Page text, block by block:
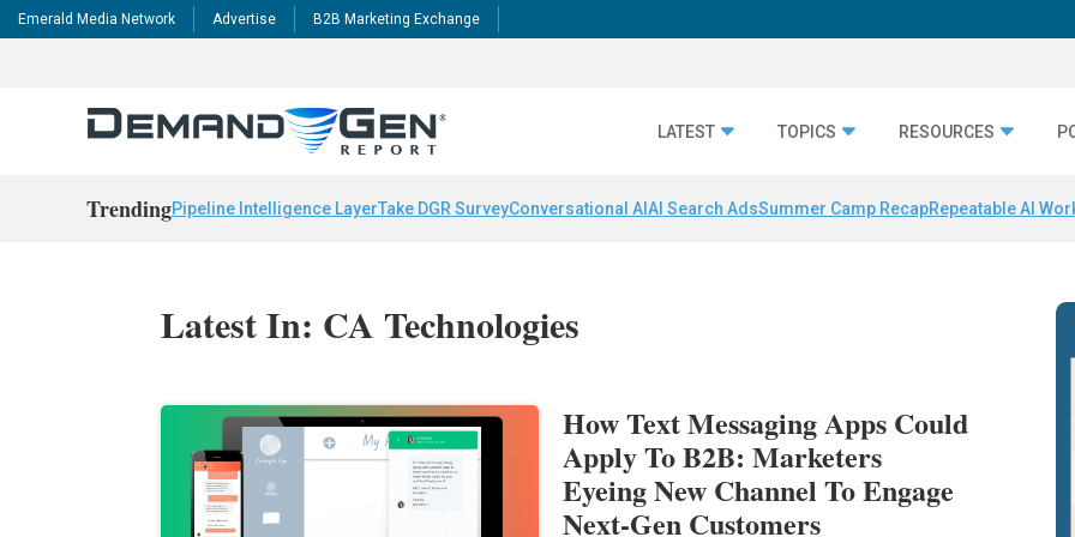
Emerald Media Network Advertise B2B Marketing Exchange
LATEST TOPICS RESOURCES
TrendingPipeline Intelligence LayerTake DGR SurveyConversational AI AI Search AdsSummer Camp RecapRepeatable AI
Latest In: CA Technologies
How Text Messaging Apps Could
Apply To B2B: Marketers
Eyeing New Channel To Engage
Next-Gen Customers